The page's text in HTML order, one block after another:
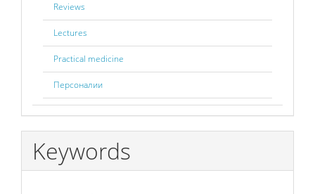
Reviews
Lectures
Practical medicine
Персоналии
Keywords